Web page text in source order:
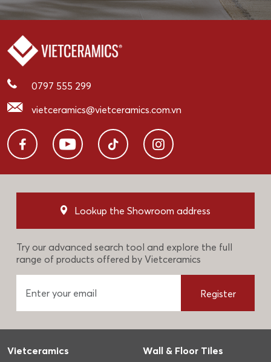
0797 555 299
vietceramics@vietceramics.com.vn
Lookup the Showroom address
Try our advanced search tool and explore the full
range of products offered by Vietceramics
Register
Vietceramics Wall & Floor Tiles